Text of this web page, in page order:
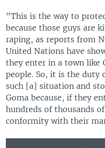
"This is the way to
because those guys are
raping, as reports from
United Nations have
they enter in a town like
people. So, it is the duty
such [a] situation and
Goma because, if they
hundreds of thousands
conformity with their